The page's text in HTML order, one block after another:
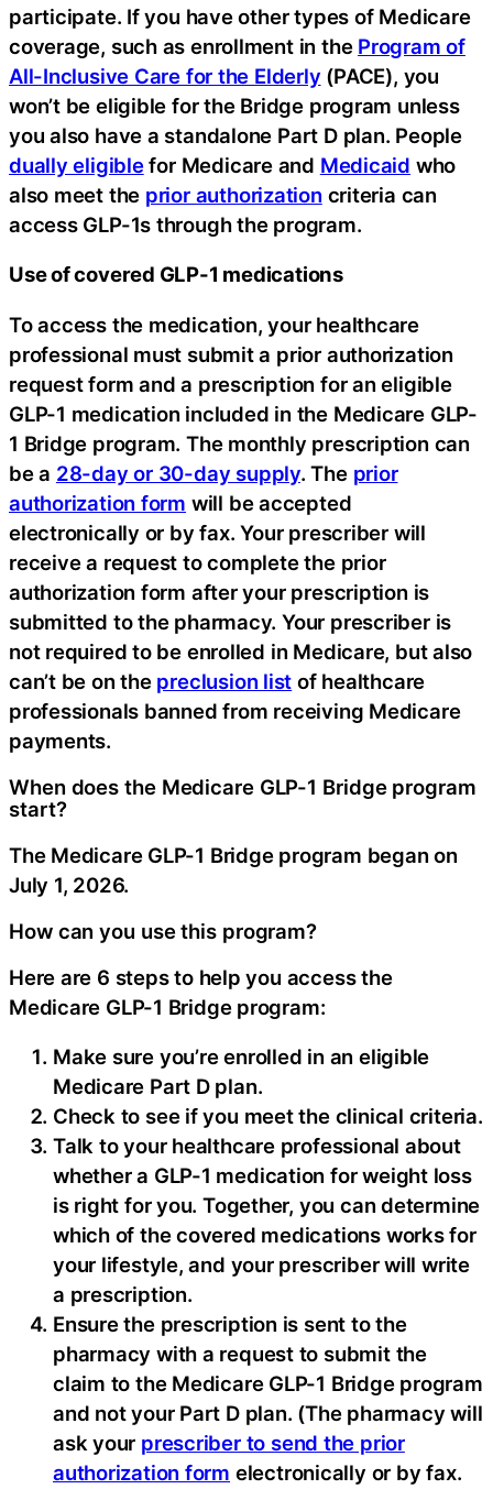
participate. If you have other types of Medicare
coverage, such as enrollment in the Program of
All-Inclusive Care for the Elderly (PACE), you
won’t be eligible for the Bridge program unless
you also have a standalone Part D plan. People
dually eligiblefor Medicare and Medicaid who
also meet the prior authorization criteria can
access GLP-1s through the program.
Use of covered GLP-1 medications
To access the medication, your healthcare
professional must submit a prior authorization
request form and a prescription for an eligible
GLP-1 medication included in the Medicare GLP-
1 Bridge program. The monthly prescription can
be a 28-day or 30-day supply. The prior
authorization form will be accepted
electronically or by fax. Your prescriber will
receive a request to complete the prior
authorization form after your prescription is
submitted to the pharmacy. Your prescriber is
not required to be enrolled in Medicare, but also
can’t be on the preclusion list of healthcare
professionals banned from receiving Medicare
payments.
When does the Medicare GLP-1 Bridge program
start?
The Medicare GLP-1 Bridge program began on
July 1, 2026.
How can you use this program?
Here are 6 steps to help you access the
Medicare GLP-1 Bridge program:
Make sure you’re enrolled in an eligible
Medicare Part D plan.
Check to see if you meet the clinical criteria.
Talk to your healthcare professional about
whether a GLP-1 medication for weight loss
is right for you. Together, you can determine
which of the covered medications works for
your lifestyle, and your prescriber will write
a prescription.
Ensure the prescription is sent to the
pharmacy with a request to submit the
claim to the Medicare GLP-1 Bridge program
and not your Part D plan. (The pharmacy will
ask your prescriber to send the prior
authorization form electronically or by fax.